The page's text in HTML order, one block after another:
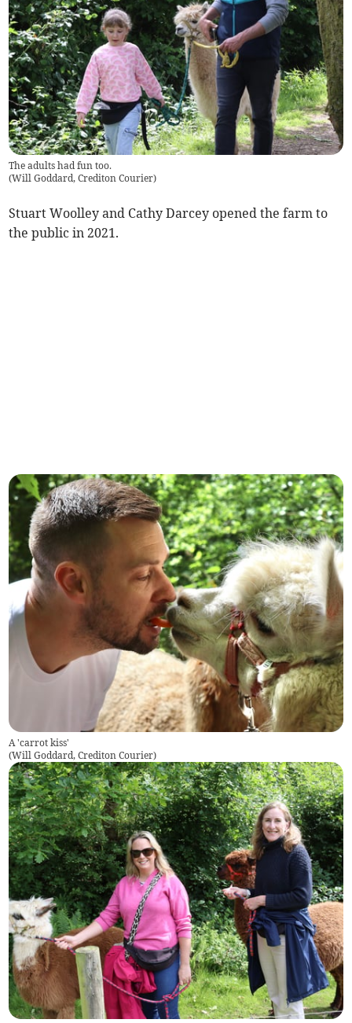
The adults had fun too.
(Will Goddard, Crediton Courier)
Stuart Woolley and Cathy Darcey opened the farm to
the public in 2021.
A 'carrot kiss'
(Will Goddard, Crediton Courier)